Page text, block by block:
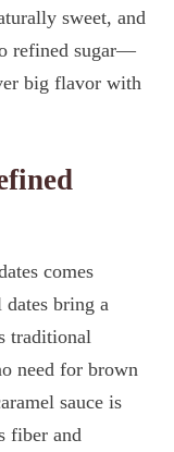
sweet, and
refined sugar—
big flavor with
comes
bring a
traditional
need for brown
sauce is
fiber and